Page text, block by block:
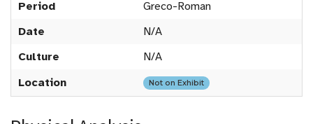
Period
Greco-Roman
Date
N/A
Culture
N/A
Location
Not on Exhibit